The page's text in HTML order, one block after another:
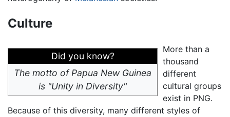
Culture
Did you know?
The motto of Papua New Guinea
is "Unity in Diversity"
More than a
thousand
different
cultural groups
exist in PNG.
Because of this diversity, many different styles of